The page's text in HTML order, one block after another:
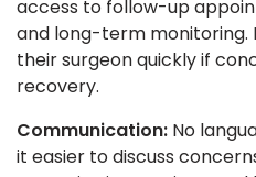
access to follow-up
and long-term monitoring.
their surgeon quickly if
recovery.
Communication: No
it easier to discuss